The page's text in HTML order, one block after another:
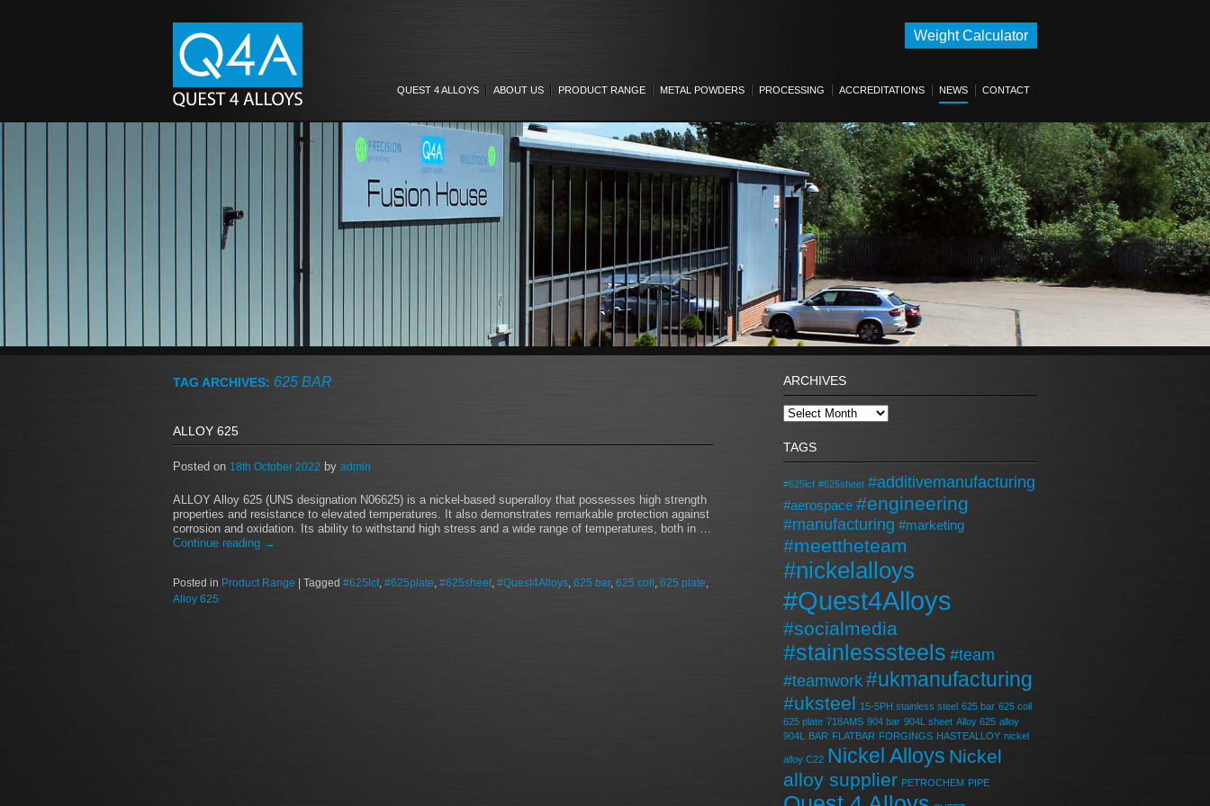
Weight Calculator
QUEST 4 ALLOYS ABOUT US PRODUCT RANGE METAL POWDERS PROCESSING ACCREDITATIONS NEWS CONTACT
TAG ARCHIVES: 625 BAR
ALLOY 625
Posted on 18th October 2022 by admin
ALLOY Alloy 625 (UNS designation N06625) is a nickel-based superalloy that possesses high strength
properties and resistance to elevated temperatures. It also demonstrates remarkable protection against
corrosion and oxidation. Its ability to withstand high stress and a wide range of temperatures, both in …
Continue reading →
Posted in Product Range Tagged #625lcf, #625plate, #625sheet, #Quest4Alloys, 625 bar, 625 coil , 625 plate,
Alloy 625
ARCHIVES
TAGS
#625lcf #625sheet #additivemanufacturing
#aerospace #engineering
#manufacturing #marketing
#meettheteam
#nickelalloys
#Quest4Alloys
#socialmedia
#stainlesssteels #team
#teamwork#ukmanufacturing
#uksteel 15-5PH stainless steel 625 bar 625 coil
625 plate 718AMS 904 bar 904L sheet Alloy 625 alloy
904L
BAR FLATBAR FORGINGS HASTEALLOY nickel
alloy C22 Nickel Alloys Nickel
alloy supplier PETROCHEM PIPE